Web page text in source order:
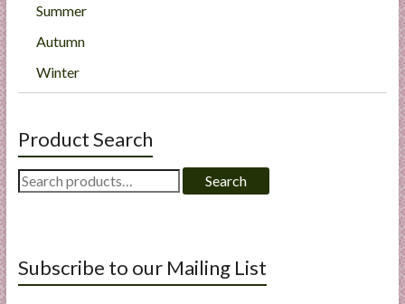
Summer
Autumn
Winter
Product Search
Search
for:
Search
Subscribe to our Mailing List